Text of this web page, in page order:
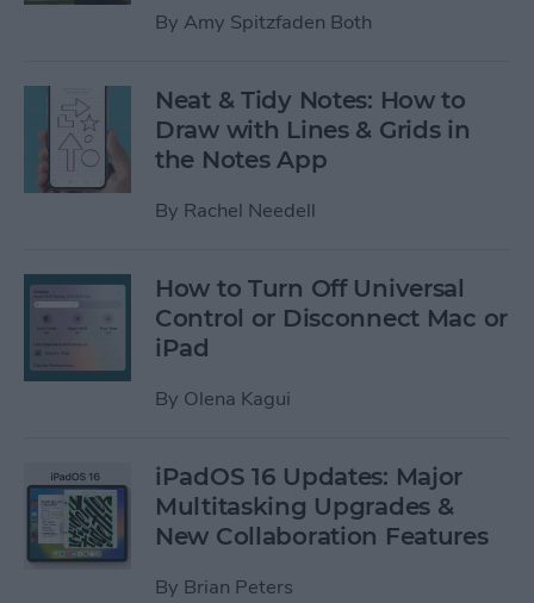
By Amy Spitzfaden Both
Neat & Tidy Notes: How to
Draw with Lines & Grids in
the Notes App
By Rachel Needell
How to Turn Off Universal
Control or Disconnect Mac or
iPad
By Olena Kagui
iPadOS 16 Updates: Major
Multitasking Upgrades &
New Collaboration Features
By Brian Peters